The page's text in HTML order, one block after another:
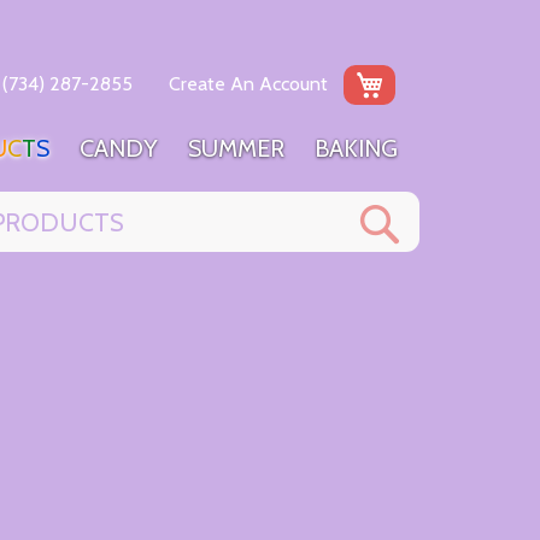
My Cart
(734) 287-2855 Create An Account
CTS CANDY SUMMER BAKING